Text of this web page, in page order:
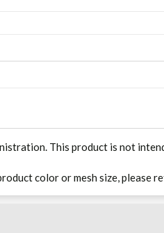
This product is not
color or mesh size, please